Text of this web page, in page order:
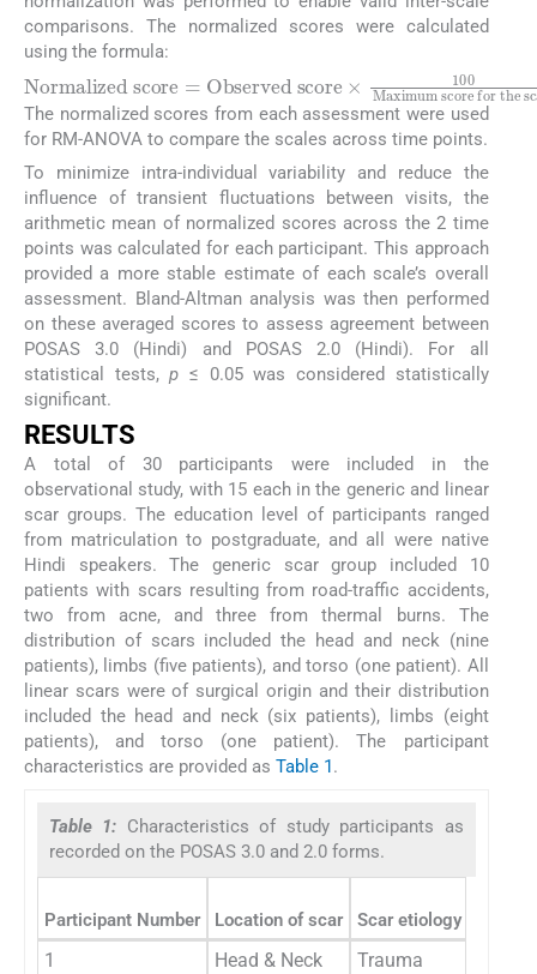
comparisons. The normalized scores were calculated
using the formula:
Normalized score=Observed score 100
The normalized scores from each assessment were used
for RM-ANOVA to compare the scales across time points.
To minimize intra-individual variability and reduce the
influence of transient fluctuations between visits, the
arithmetic mean of normalized scores across the 2 time
points was calculated for each participant. This approach
provided a more stable estimate of each scale’s overall
assessment. Bland-Altman analysis was then performed
on these averaged scores to assess agreement between
POSAS 3.0 (Hindi) and POSAS 2.0 (Hindi). For all
statistical tests,p ≤ 0.05 was considered statistically
significant.
RESULTS
A total of 30 participants were included in the
observational study, with 15 each in the generic and linear
scar groups. The education level of participants ranged
from matriculation to postgraduate, and all were native
Hindi speakers. The generic scar group included 10
patients with scars resulting from road-traffic accidents,
two from acne, and three from thermal burns. The
distribution of scars included the head and neck (nine
patients), limbs (five patients), and torso (one patient). All
linear scars were of surgical origin and their distribution
included the head and neck (six patients), limbs (eight
patients), and torso (one patient). The participant
characteristics are provided as Table 1.
Table 1: Characteristics of study participants as
recorded on the POSAS 3.0 and 2.0 forms.
Participant Number Location of scar Scar etiology
1 Head & Neck Trauma